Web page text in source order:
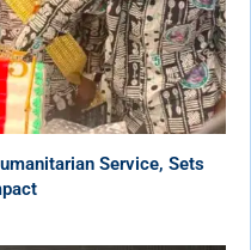
Service, Sets